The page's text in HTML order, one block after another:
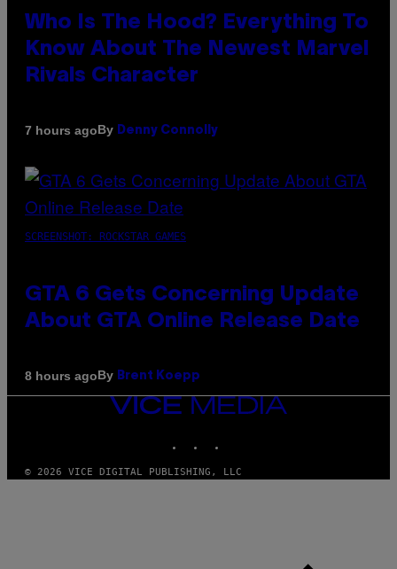
Who Is The Hood? Everything To
Know About The Newest Marvel
Rivals Character
7 hours agoBy Denny Connolly
SCREENSHOT: ROCKSTAR GAMES
GTA 6 Gets Concerning Update
About GTA Online Release Date
8 hours agoBy Brent Koepp
VICE
© 2026 VICE DIGITAL PUBLISHING, LLC